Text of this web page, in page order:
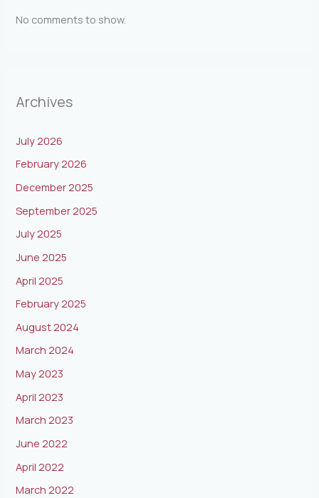
No comments to show.
Archives
July 2026
February 2026
December 2025
September 2025
July 2025
June 2025
April 2025
February 2025
August 2024
March 2024
May 2023
April 2023
March 2023
June 2022
April 2022
March 2022